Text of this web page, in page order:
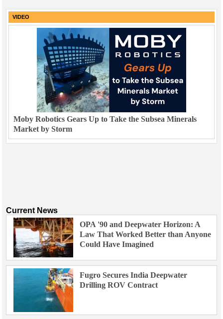
VIDEO
Moby Robotics Gears Up to Take the Subsea Minerals
Market by Storm
Current News
OPA '90 and Deepwater Horizon: A
Law That Worked Better than Anyone
Could Have Imagined
Fugro Secures India Deepwater
Drilling ROV Contract